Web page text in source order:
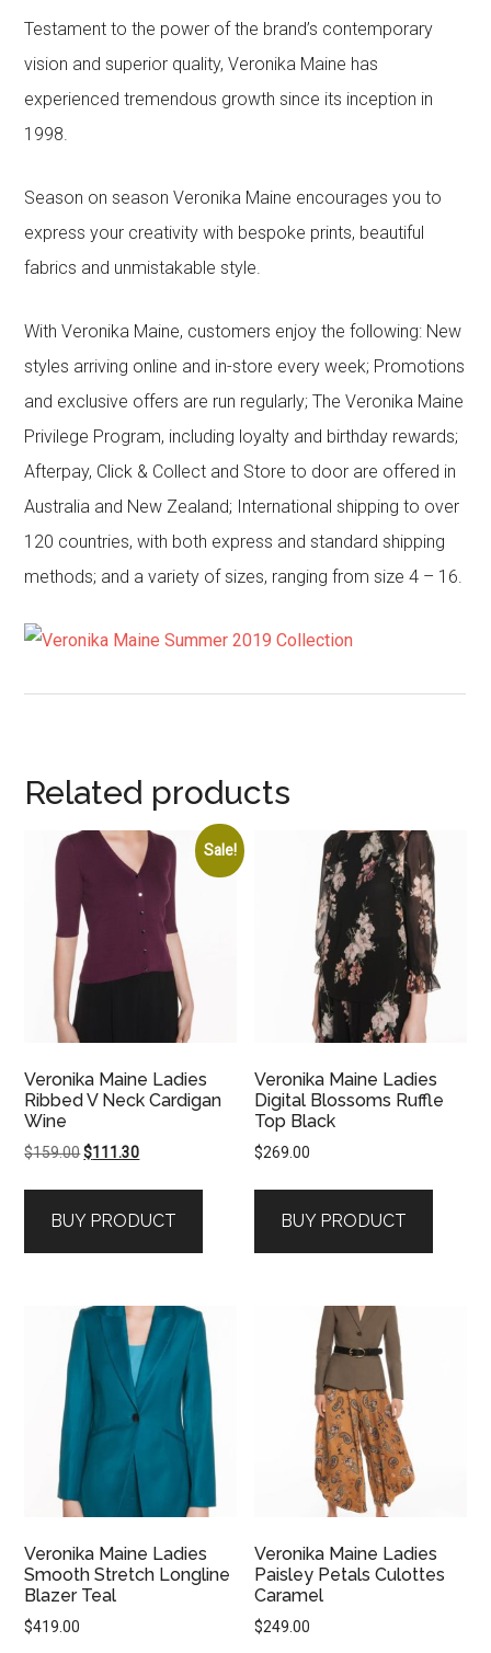
Testament to the power of the brand’s contemporary
vision and superior quality, Veronika Maine has
experienced tremendous growth since its inception in
1998.
Season on season Veronika Maine encourages you to
express your creativity with bespoke prints, beautiful
fabrics and unmistakable style.
With Veronika Maine, customers enjoy the following: New
styles arriving online and in-store every week; Promotions
and exclusive offers are run regularly; The Veronika Maine
Privilege Program, including loyalty and birthday rewards;
Afterpay, Click & Collect and Store to door are offered in
Australia and New Zealand; International shipping to over
120 countries, with both express and standard shipping
methods; and a variety of sizes, ranging from size 4 – 16.
Related products
Sale!
Veronika Maine Ladies
Ribbed V Neck Cardigan
Wine
$159.00Original
$159.00.
$111.30Current
$111.30.
BUY PRODUCT
Veronika Maine Ladies
Digital Blossoms Ruffle
Top Black
$269.00
BUY PRODUCT
Veronika Maine Ladies
Smooth Stretch Longline
Blazer Teal
$419.00
Veronika Maine Ladies
Paisley Petals Culottes
Caramel
$249.00